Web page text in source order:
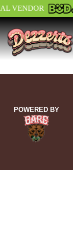
VENDOR
POWERED BY